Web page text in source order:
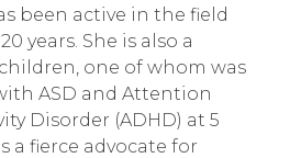
been active in the field
years. She is also a
one of whom was
ASD and Attention
Disorder (ADHD) at 5
a fierce advocate for